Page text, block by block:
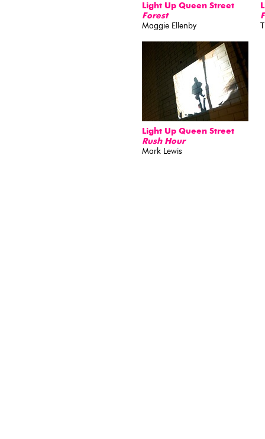
Light Up Queen Street
Forest
Maggie Ellenby
Light Up Queen Street
Rush Hour
Mark Lewis